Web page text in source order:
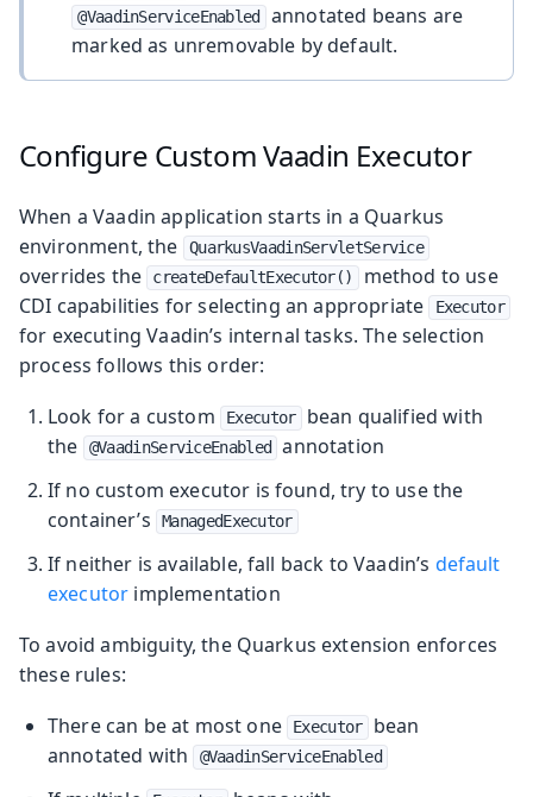
@VaadinServiceEnabled
annotated beans are
marked as unremovable by default.
Configure Custom Vaadin Executor
When a Vaadin application starts in a Quarkus
environment, the
QuarkusVaadinServletService
overrides the createDefaultExecutor()
method to use
CDI capabilities for selecting an appropriate
Executor
for executing Vaadin’s internal tasks. The selection
process follows this order:
Look for a custom
Executor
bean qualified with
the
@VaadinServiceEnabled
annotation
If no custom executor is found, try to use the
container’s
ManagedExecutor
If neither is available, fall back to Vaadin’s default
executor implementation
To avoid ambiguity, the Quarkus extension enforces
these rules:
There can be at most one
Executor
bean
annotated with
@VaadinServiceEnabled